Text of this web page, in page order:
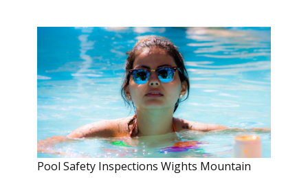
Pool Safety Inspections Wights Mountain